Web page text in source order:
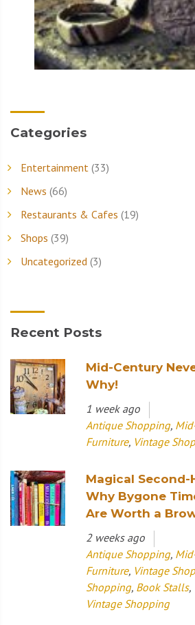
Categories
Entertainment (33)
News (66)
Restaurants & Cafes (19)
Shops (39)
Uncategorized (3)
Recent Posts
Mid-Century
Why!
1 week ago
Antique Shopping,
Furniture, Vintage
Magical Second-
Why Bygone
Are Worth a
2 weeks ago
Antique Shopping,
Furniture, Vintage
Shopping, Book Stalls,
Vintage Shopping